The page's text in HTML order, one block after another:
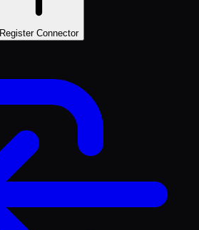
Register Connector